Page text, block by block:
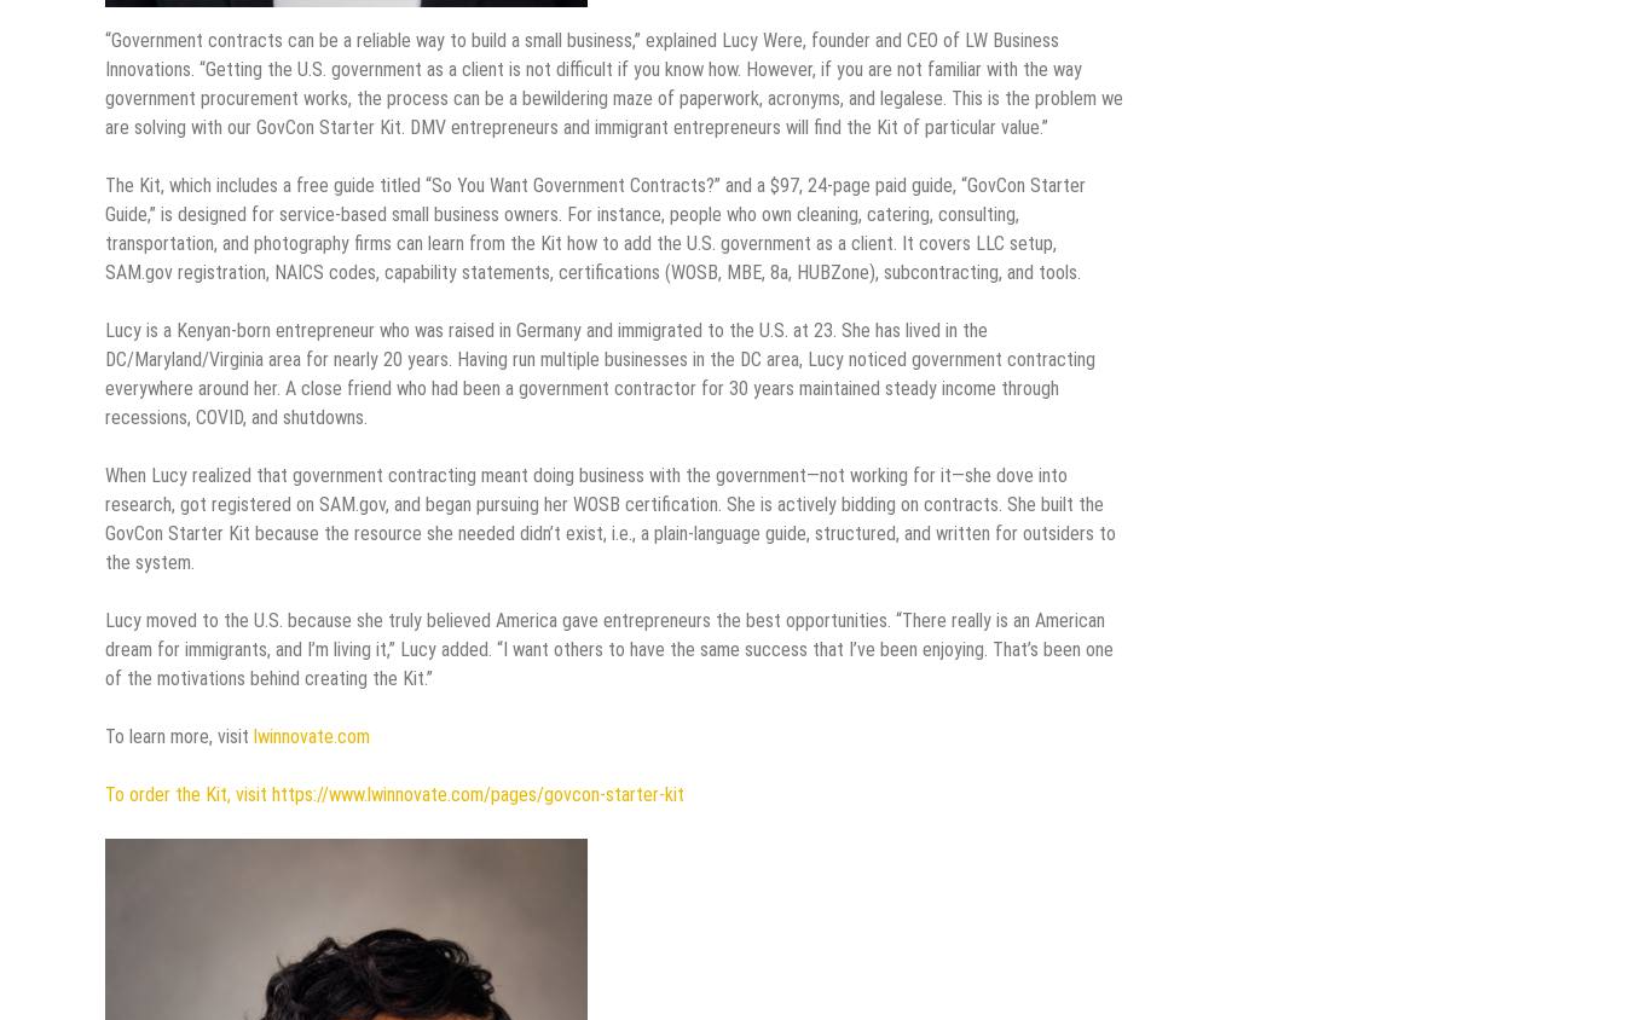
“Government contracts can be a reliable way to build a small business,” explained Lucy Were, founder and CEO of LW Business
Innovations. “Getting the U.S. government as a client is not difficult if you know how. However, if you are not familiar with the way
government procurement works, the process can be a bewildering maze of paperwork, acronyms, and legalese. This is the problem we
are solving with our GovCon Starter Kit. DMV entrepreneurs and immigrant entrepreneurs will find the Kit of particular value.”
The Kit, which includes a free guide titled “So You Want Government Contracts?” and a $97, 24-page paid guide, “GovCon Starter
Guide,” is designed for service-based small business owners. For instance, people who own cleaning, catering, consulting,
transportation, and photography firms can learn from the Kit how to add the U.S. government as a client. It covers LLC setup,
SAM.gov registration, NAICS codes, capability statements, certifications (WOSB, MBE, 8a, HUBZone), subcontracting, and tools.
Lucy is a Kenyan-born entrepreneur who was raised in Germany and immigrated to the U.S. at 23. She has lived in the
DC/Maryland/Virginia area for nearly 20 years. Having run multiple businesses in the DC area, Lucy noticed government contracting
everywhere around her. A close friend who had been a government contractor for 30 years maintained steady income through
recessions, COVID, and shutdowns.
When Lucy realized that government contracting meant doing business with the government—not working for it—she dove into
research, got registered on SAM.gov, and began pursuing her WOSB certification. She is actively bidding on contracts. She built the
GovCon Starter Kit because the resource she needed didn’t exist, i.e., a plain-language guide, structured, and written for outsiders to
the system.
Lucy moved to the U.S. because she truly believed America gave entrepreneurs the best opportunities. “There really is an American
dream for immigrants, and I’m living it,” Lucy added. “I want others to have the same success that I’ve been enjoying. That’s been one
of the motivations behind creating the Kit.”
To learn more, visit lwinnovate.com
To order the Kit, visit https://www.lwinnovate.com/pages/govcon-starter-kit